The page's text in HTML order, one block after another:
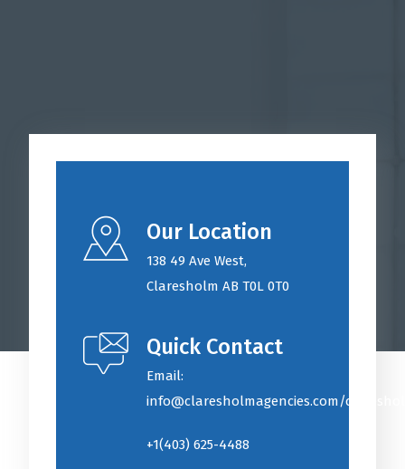
Our Location
138 49 Ave West,
Claresholm AB T0L 0T0
Quick Contact
Email:
info@claresholmagencies.com/
+1(403) 625-4488